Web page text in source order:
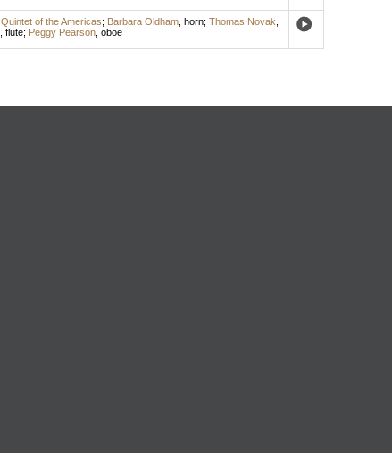
Quintet of the Americas; Barbara Oldham, horn; Thomas Novak
flute; Peggy Pearson, oboe